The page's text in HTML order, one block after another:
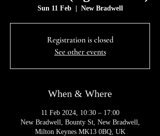
Sun 11 Feb
  |
New Bradwell
Registration is closed
See other events
When & Where
11 Feb 2024, 10:30 – 17:00
New Bradwell, Bounty St, New Bradwell,
Milton Keynes MK13 0BQ, UK